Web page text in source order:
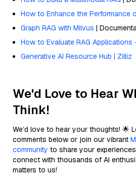
How to Enhance the Performance
Graph RAG with Milvus |
How to Evaluate RAG Applications
Generative AI Resource Hub | Zilliz
We'd Love to Hear
Think!
We’d love to hear your thoughts! 🌟
comments below or join our vibrant
community to share your
connect with thousands of AI
matters to us!